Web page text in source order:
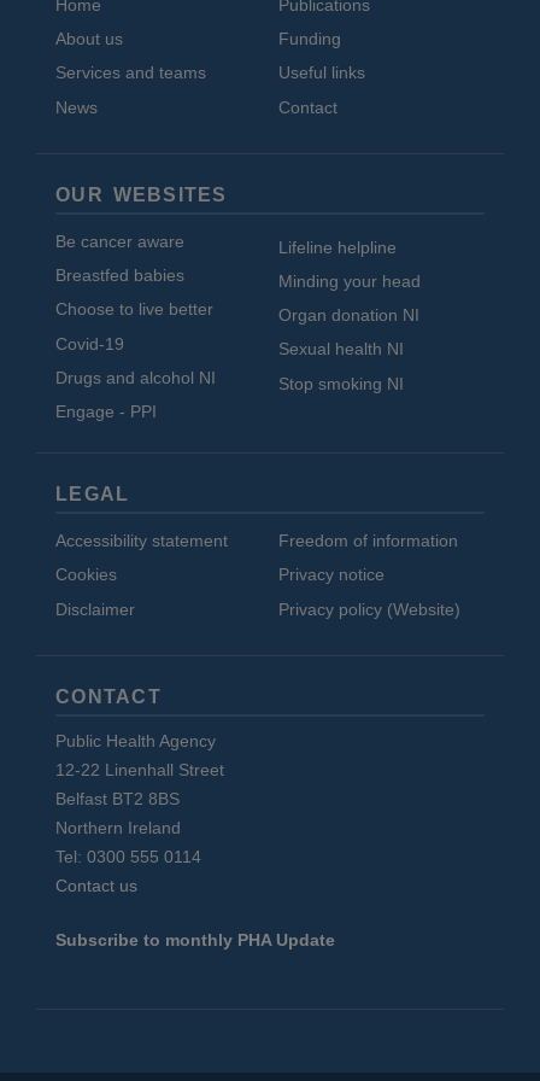
Home
About us
Services and teams
News
Publications
Funding
Useful links
Contact
OUR WEBSITES
Be cancer aware
Breastfed babies
Choose to live better
Covid-19
Drugs and alcohol NI
Engage - PPI
Lifeline helpline
Minding your head
Organ donation NI
Sexual health NI
Stop smoking NI
LEGAL
Accessibility statement
Cookies
Disclaimer
Freedom of information
Privacy notice
Privacy policy (Website)
CONTACT
Public Health Agency
12-22 Linenhall Street
Belfast BT2 8BS
Northern Ireland
Tel: 0300 555 0114
Contact us
Subscribe to monthly PHA Update